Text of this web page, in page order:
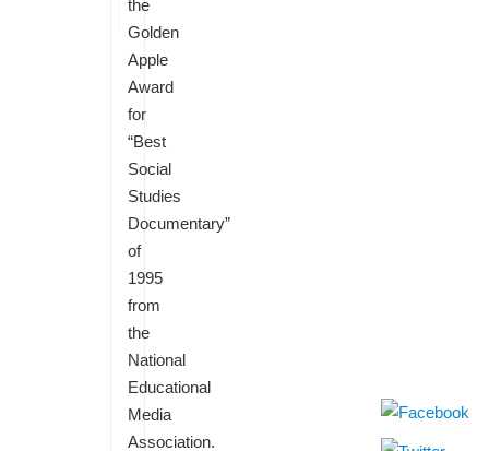
the
Golden
Apple
Award
for
“Best
Social
Studies
Documentary”
of
1995
from
the
National
Educational
Media
Association.